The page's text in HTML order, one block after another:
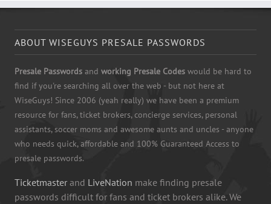
ABOUT WISEGUYS PRESALE PASSWORDS
Presale Passwords and working Presale Codes would be hard to
find if you're searching all over the web - but not here at
WiseGuys! Since 2006 (yeah really) we have been a premium
resource for fans, ticket brokers, concierge services, personal
assistants, soccer moms and awesome aunts and uncles - anyone
who needs quick, affordable and 100% Guaranteed Access to
presale passwords.
Ticketmaster and LiveNation make finding presale
passwords difficult for fans and ticket brokers alike. We